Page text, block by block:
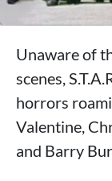
Unaware of
scenes,
horrors
Valentine,
and Barry